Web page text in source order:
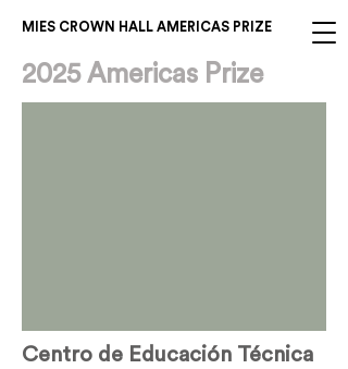
MIES CROWN HALL AMERICAS PRIZE
2025 Americas Prize
Centro de Educación Técnica